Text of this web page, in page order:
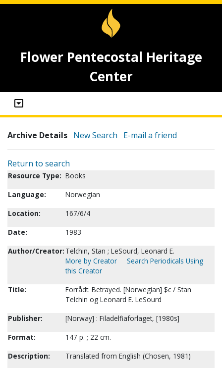
Flower Pentecostal Heritage
Center
Archive Details New Search E-mail a friend
Return to search
Resource Type: Books
Language:
Norwegian
Location:
167/6/4
Date:
1983
Author/Creator: Telchin, Stan ; LeSourd, Leonard E.
More by Creator
Search Periodicals Using
this Creator
Title:
Forrådt. Betrayed. [Norwegian] $c / Stan
Telchin og Leonard E. LeSourd
Publisher:
[Norway] : Filadelfiaforlaget, [1980s]
Format:
147 p. ; 22 cm.
Description:
Translated from English (Chosen, 1981)